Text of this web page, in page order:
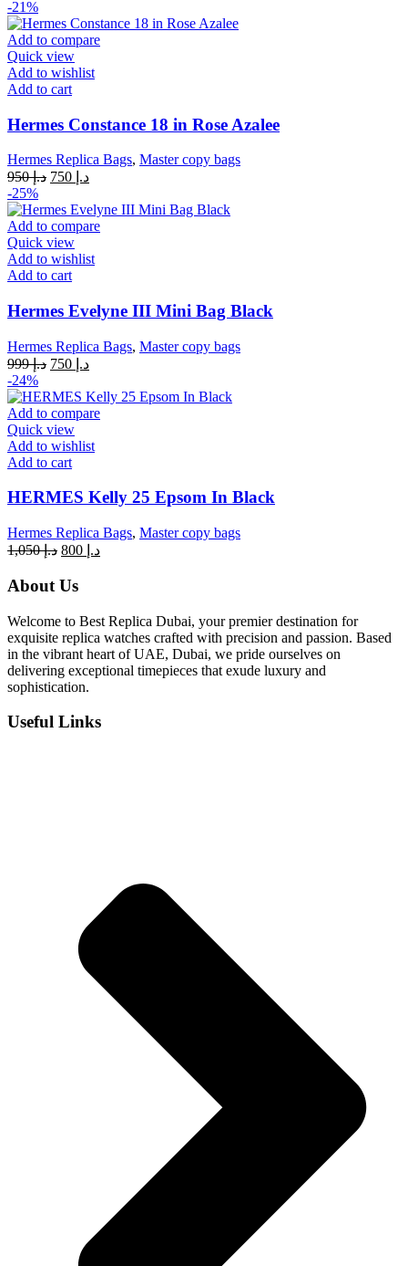
was:
د.إ 950.
is:
-21%
Add to compare
Quick view
Add to wishlist
Add to cart
Hermes Constance 18 in Rose Azalee
Hermes Replica Bags, Master copy bags
د.إ950
Original
was:
د.إ 950.
د.إCurrent
is:
-25%
Add to compare
Quick view
Add to wishlist
Add to cart
Hermes Evelyne III Mini Bag Black
Hermes Replica Bags, Master copy bags
د.إ999
Original
was:
د.إ 999.
د.إCurrent
is:
-24%
Add to compare
Quick view
Add to wishlist
Add to cart
HERMES Kelly 25 Epsom In Black
Hermes Replica Bags, Master copy bags
د.إ1,050
Original
was:
د.إCurrent
About Us
Welcome to Best Replica Dubai, your premier destination for
exquisite replica watches crafted with precision and passion. Based
in the vibrant heart of UAE, Dubai, we pride ourselves on
delivering exceptional timepieces that exude luxury and
sophistication.
Useful Links